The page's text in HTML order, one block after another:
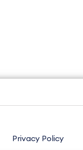
Privacy Policy